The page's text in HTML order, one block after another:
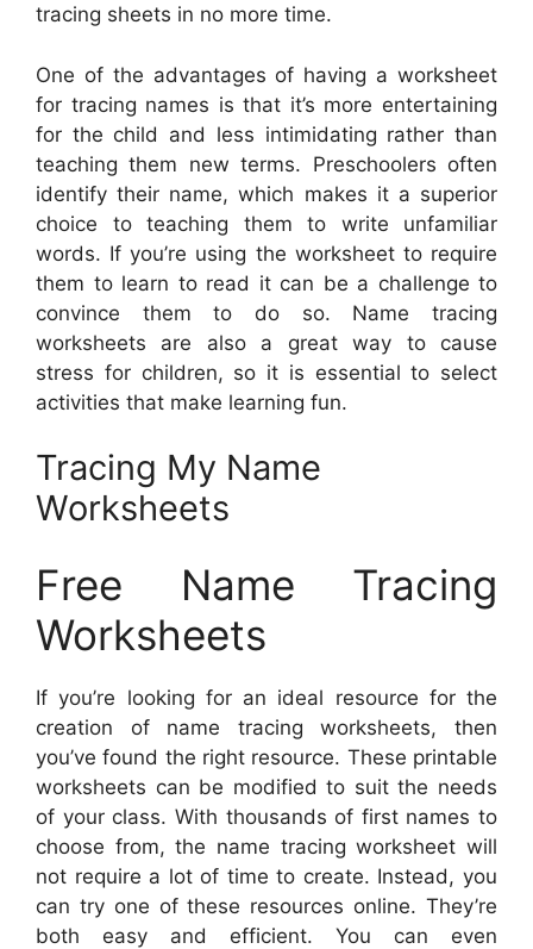
tracing sheets in no more time.
One of the advantages of having a worksheet
for tracing names is that it’s more entertaining
for the child and less intimidating rather than
teaching them new terms. Preschoolers often
identify their name, which makes it a superior
choice to teaching them to write unfamiliar
words. If you’re using the worksheet to require
them to learn to read it can be a challenge to
convince them to do so. Name tracing
worksheets are also a great way to cause
stress for children, so it is essential to select
activities that make learning fun.
Tracing My Name
Worksheets
Free Name Tracing
Worksheets
If you’re looking for an ideal resource for the
creation of name tracing worksheets, then
you’ve found the right resource. These printable
worksheets can be modified to suit the needs
of your class. With thousands of first names to
choose from, the name tracing worksheet will
not require a lot of time to create. Instead, you
can try one of these resources online. They’re
both easy and efficient. You can even